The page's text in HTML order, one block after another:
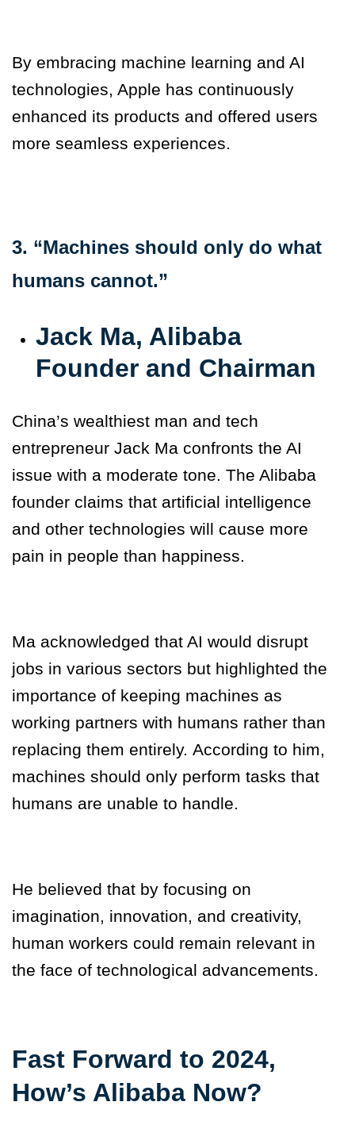
By embracing machine learning and AI
technologies, Apple has continuously
enhanced its products and offered users
more seamless experiences.
3. “Machines should only do what
humans cannot.”
Jack Ma, Alibaba
Founder and Chairman
China’s wealthiest man and tech
entrepreneur Jack Ma confronts the AI
issue with a moderate tone. The Alibaba
founder claims that artificial intelligence
and other technologies will cause more
pain in people than happiness.
Ma acknowledged that AI would disrupt
jobs in various sectors but highlighted the
importance of keeping machines as
working partners with humans rather than
replacing them entirely. According to him,
machines should only perform tasks that
humans are unable to handle.
He believed that by focusing on
imagination, innovation, and creativity,
human workers could remain relevant in
the face of technological advancements.
Fast Forward to 2024,
How’s Alibaba Now?